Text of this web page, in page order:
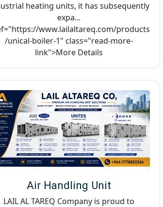
heating units, it has subsequently
expa...
www.lailaltareq.com/products
/unical-boiler-1" class="read-more-
link">More Details
Air Handling Unit
LAIL AL TAREQ Company is proud to